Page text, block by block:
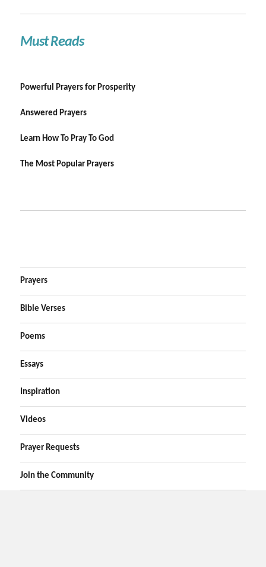
Must Reads
Powerful Prayers for Prosperity
Answered Prayers
Learn How To Pray To God
The Most Popular Prayers
Prayers
Bible Verses
Poems
Essays
Inspiration
Videos
Prayer Requests
Join the Community